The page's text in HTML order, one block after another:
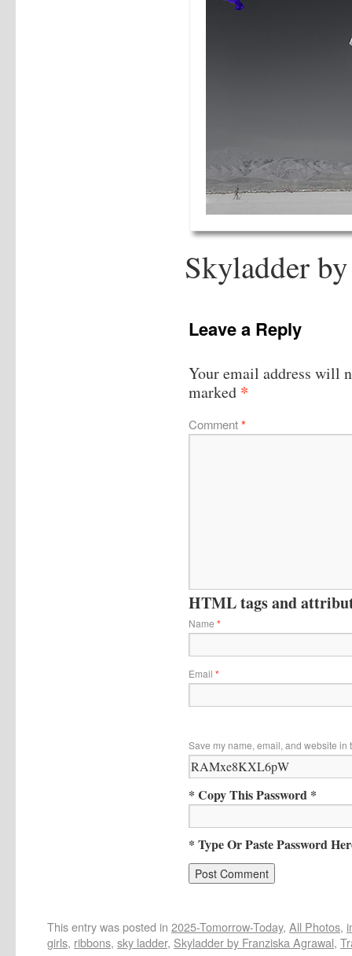
Skyladder
Leave a Reply
Your email address will
marked *
Comment*
HTML tags and
Name *
Email *
Save my name, email, and website in
* Copy This Password *
* Type Or Paste Password
This entry was posted in 2025-Tomorrow-Today, All Photos,
girls, ribbons, sky ladder, Skyladder by Franziska Agrawal,